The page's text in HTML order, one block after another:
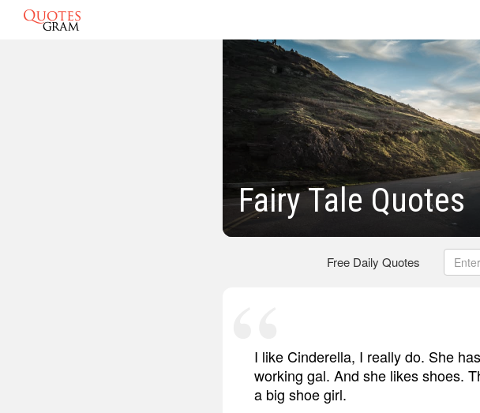
Fairy Tale Quotes
Free Daily Quotes
I like Cinderella, I really do. She
working gal. And she likes shoes.
a big shoe girl.